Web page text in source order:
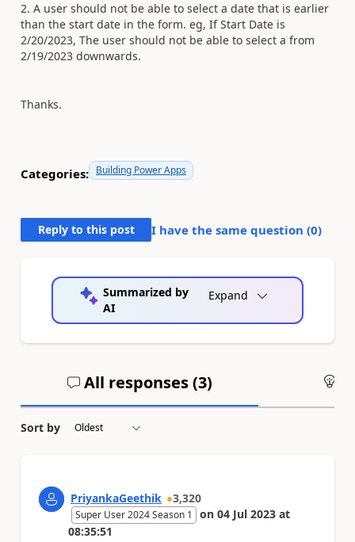
2. A user should not be able to select a date that is earlier
than the start date in the form. eg, If Start Date is
2/20/2023, The user should not be able to select a from
2/19/2023 downwards.
Thanks.
Categories: Building Power Apps
Reply to this post I have the same question (0)
Summarized by
AI
Expand
All responses (3)
Sort by
PriyankaGeethik 3,320
Super User 2024 Season 1 on 04 Jul 2023 at
08:35:51